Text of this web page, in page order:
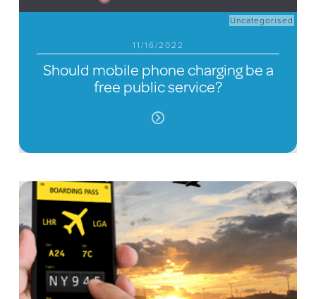
Uncategorised
11/16/2022
Should mobile phone charging be a
free public service?